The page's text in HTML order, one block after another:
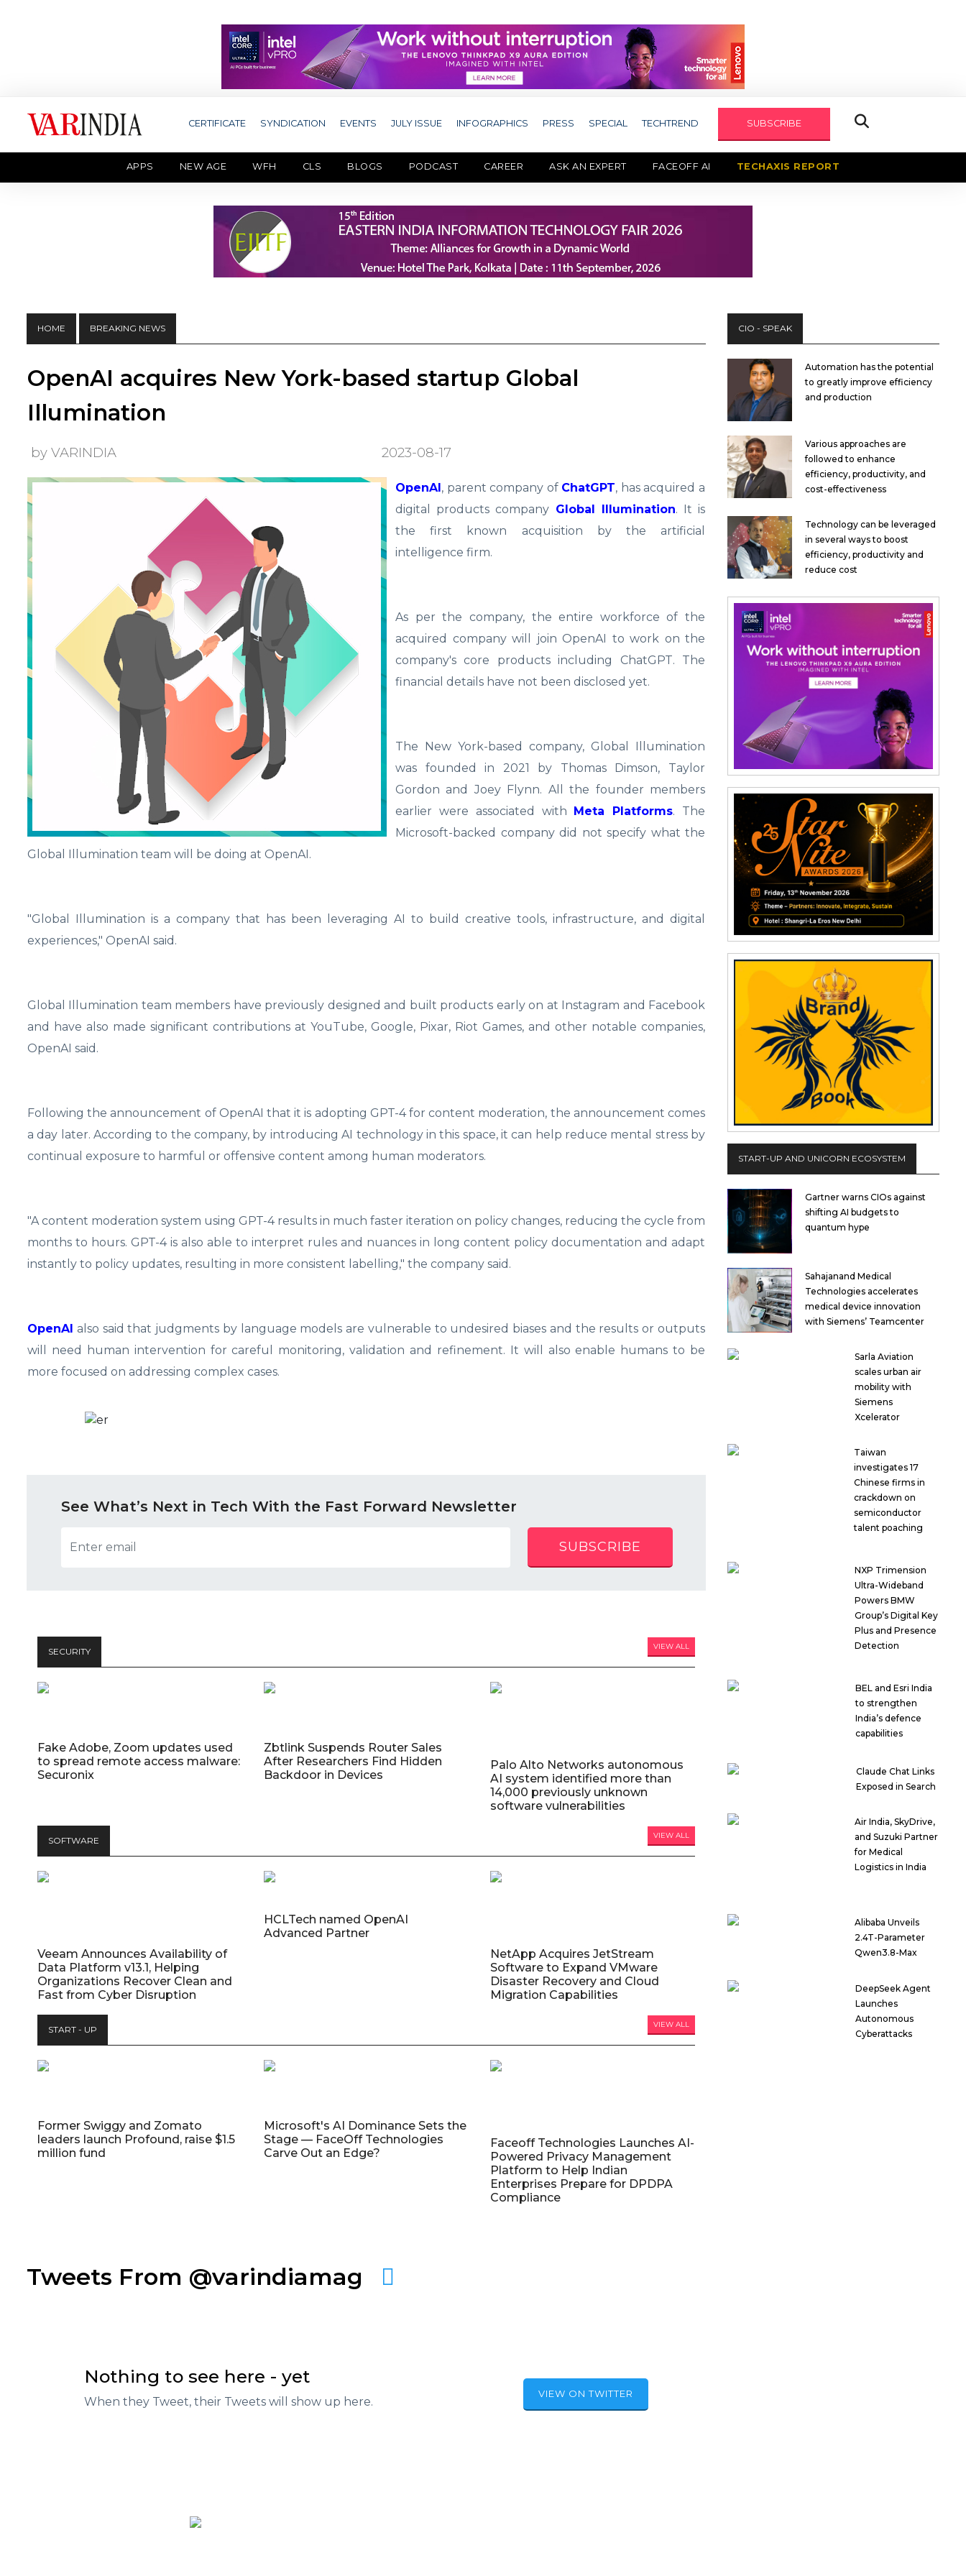
CERTIFICATE SYNDICATION EVENTS JULY ISSUE INFOGRAPHICS PRESS SPECIAL TECHTREND SUBSCRIBE
APPS NEW AGE WFH CLS BLOGS PODCAST CAREER ASK AN EXPERT FACEOFF AI TECHAXIS REPORT
HOME BREAKING NEWS
OpenAI acquires New York-based startup Global
Illumination
by VARINDIA 2023-08-17
OpenAI, parent company of ChatGPT, has acquired a
digital products company Global Illumination. It is
the first known acquisition by the artificial
intelligence firm.
As per the company, the entire workforce of the
acquired company will join OpenAI to work on the
company's core products including ChatGPT. The
financial details have not been disclosed yet.
The New York-based company, Global Illumination
was founded in 2021 by Thomas Dimson, Taylor
Gordon and Joey Flynn. All the founder members
earlier were associated with Meta Platforms. The
Microsoft-backed company did not specify what the
Global Illumination team will be doing at OpenAI.
"Global Illumination is a company that has been leveraging AI to build creative tools, infrastructure, and digital
experiences," OpenAI said.
Global Illumination team members have previously designed and built products early on at Instagram and Facebook
and have also made significant contributions at YouTube, Google, Pixar, Riot Games, and other notable companies,
OpenAI said.
Following the announcement of OpenAI that it is adopting GPT-4 for content moderation, the announcement comes
a day later. According to the company, by introducing AI technology in this space, it can help reduce mental stress by
continual exposure to harmful or offensive content among human moderators.
"A content moderation system using GPT-4 results in much faster iteration on policy changes, reducing the cycle from
months to hours. GPT-4 is also able to interpret rules and nuances in long content policy documentation and adapt
instantly to policy updates, resulting in more consistent labelling," the company said.
OpenAI also said that judgments by language models are vulnerable to undesired biases and the results or outputs
will need human intervention for careful monitoring, validation and refinement. It will also enable humans to be
more focused on addressing complex cases.
See What’s Next in Tech With the Fast Forward Newsletter
SUBSCRIBE
SECURITY VIEW ALL
Fake Adobe, Zoom updates used
to spread remote access malware:
Securonix
Zbtlink Suspends Router Sales
After Researchers Find Hidden
Backdoor in Devices
Palo Alto Networks autonomous
AI system identified more than
14,000 previously unknown
software vulnerabilities
SOFTWARE VIEW ALL
Veeam Announces Availability of
Data Platform v13.1, Helping
Organizations Recover Clean and
Fast from Cyber Disruption
HCLTech named OpenAI
Advanced Partner
NetApp Acquires JetStream
Software to Expand VMware
Disaster Recovery and Cloud
Migration Capabilities
START - UP VIEW ALL
Former Swiggy and Zomato
leaders launch Profound, raise $1.5
million fund
Microsoft's AI Dominance Sets the
Stage — FaceOff Technologies
Carve Out an Edge?
Faceoff Technologies Launches AI-
Powered Privacy Management
Platform to Help Indian
Enterprises Prepare for DPDPA
Compliance
Tweets From @varindiamag
Nothing to see here - yet
When they Tweet, their Tweets will show up here.
VIEW ON TWITTER
CIO - SPEAK
Automation has the potential
to greatly improve efficiency
and production
Various approaches are
followed to enhance
efficiency, productivity, and
cost-effectiveness
Technology can be leveraged
in several ways to boost
efficiency, productivity and
reduce cost
START-UP AND UNICORN ECOSYSTEM
Gartner warns CIOs against
shifting AI budgets to
quantum hype
Sahajanand Medical
Technologies accelerates
medical device innovation
with Siemens’ Teamcenter
Sarla Aviation
scales urban air
mobility with
Siemens
Xcelerator
Taiwan
investigates 17
Chinese firms in
crackdown on
semiconductor
talent poaching
NXP Trimension
Ultra-Wideband
Powers BMW
Group’s Digital Key
Plus and Presence
Detection
BEL and Esri India
to strengthen
India’s defence
capabilities
Claude Chat Links
Exposed in Search
Air India, SkyDrive,
and Suzuki Partner
for Medical
Logistics in India
Alibaba Unveils
2.4T-Parameter
Qwen3.8-Max
DeepSeek Agent
Launches
Autonomous
Cyberattacks